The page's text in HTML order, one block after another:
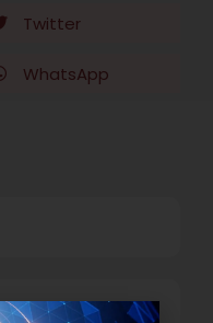
Twitter
WhatsApp